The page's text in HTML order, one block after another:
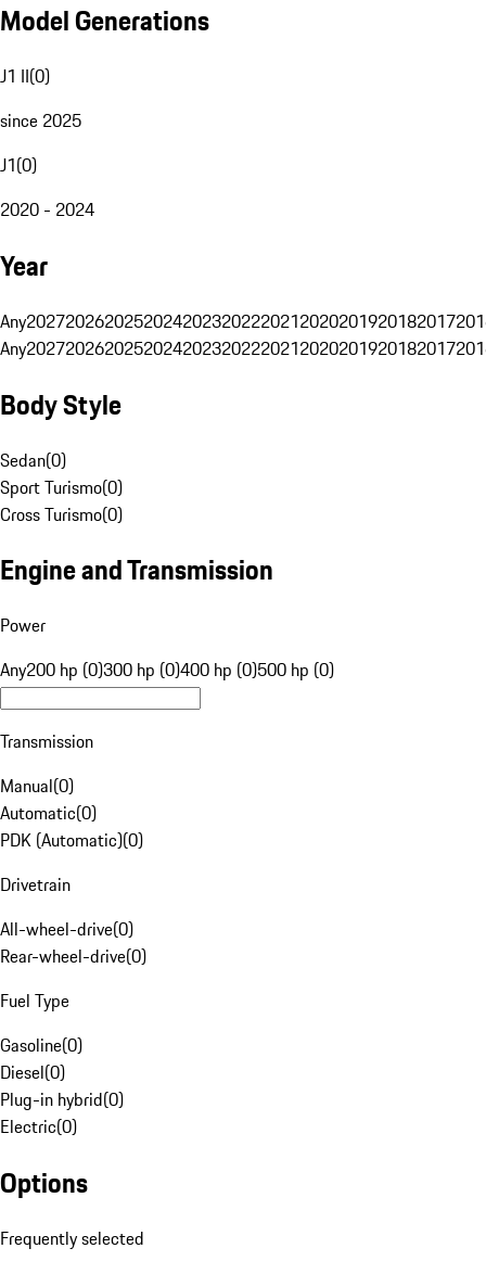
Model Generations
J1 II(0)
since 2025
J1(0)
2020 - 2024
Year
Any20272026202520242023202220212020201920182017
Any20272026202520242023202220212020201920182017
Body Style
Sedan(0)
Sport Turismo(0)
Cross Turismo(0)
Engine and Transmission
Power
Any200 hp (0)300 hp (0)400 hp (0)500 hp (0)
Transmission
Manual(0)
Automatic(0)
PDK (Automatic)(0)
Drivetrain
All-wheel-drive(0)
Rear-wheel-drive(0)
Fuel Type
Gasoline(0)
Diesel(0)
Plug-in hybrid(0)
Electric(0)
Options
Frequently selected